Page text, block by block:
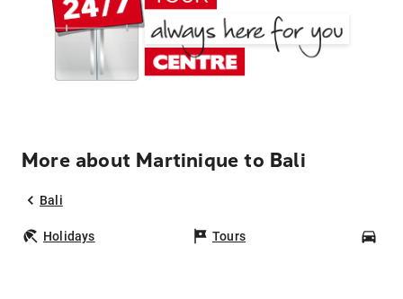
More about Martinique to Bali
Bali
Holidays Tours